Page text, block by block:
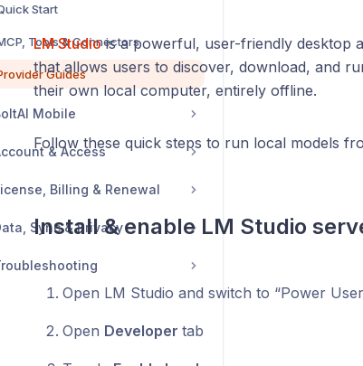
Start
Tools & Connectors
Guides
Mobile
& Access
Billing & Renewal
Sync & Privacy
LM Studiois a powerful, user-friendly desktop
that allows users to discover, download, and
their own local computer, entirely offline.
Follow these quick steps to run local models
Install & enable LM Studio
Open LM Studio and switch to “Power
Open Developer tab